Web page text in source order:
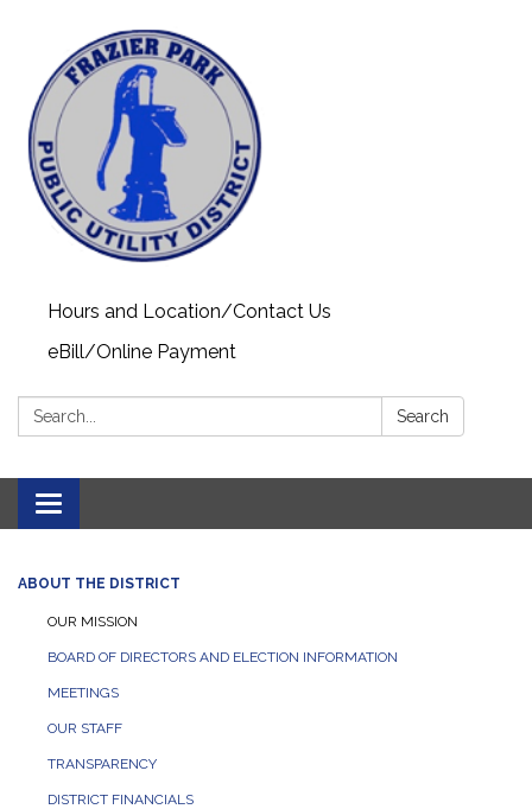
Hours and Location/Contact Us
eBill/Online Payment
Search: Search
Toggle navigation
ABOUT THE DISTRICT
OUR MISSION
BOARD OF DIRECTORS AND ELECTION INFORMATION
MEETINGS
OUR STAFF
TRANSPARENCY
DISTRICT FINANCIALS